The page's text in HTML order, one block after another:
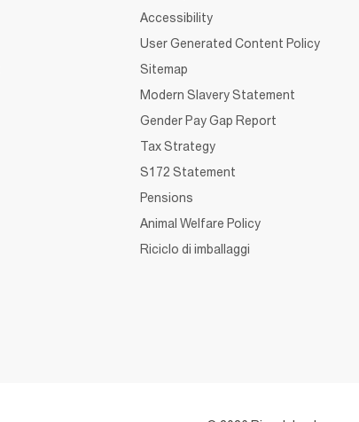
Accessibility
User Generated Content Policy
Sitemap
Modern Slavery Statement
Gender Pay Gap Report
Tax Strategy
S172 Statement
Pensions
Animal Welfare Policy
Riciclo di imballaggi